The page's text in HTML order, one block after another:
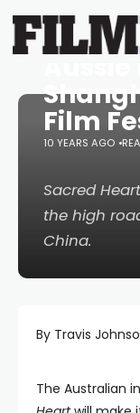
Film
10 YEARS AGO
Sacred Heart
the high
China.
By Travis
The Australian